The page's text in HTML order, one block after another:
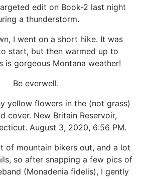
edit on Book-2 last night
a thunderstorm.
I went on a short hike. It was
start, but then warmed up to
is gorgeous Montana weather!
Be everwell.
yellow flowers in the (not grass)
cover. New Britain Reservoir,
August 3, 2020, 6:56 PM.
of mountain bikers out, and a lot
so after snapping a few pics of
(Monadenia fidelis), I gently